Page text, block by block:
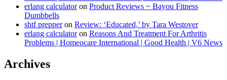
erlang calculatoron Product Reviews ~ Bayou Fitness
Dumbbells
shtf prepperon Review: ‘Educated,’ by Tara Westover
erlang calculatoron Reasons And Treatment For Arthritis
Problems | Homeocare International | Good Health | V6 News
Archives